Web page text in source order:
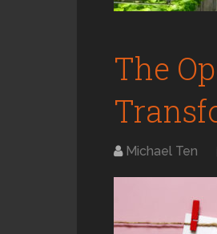
The
Michael Ten